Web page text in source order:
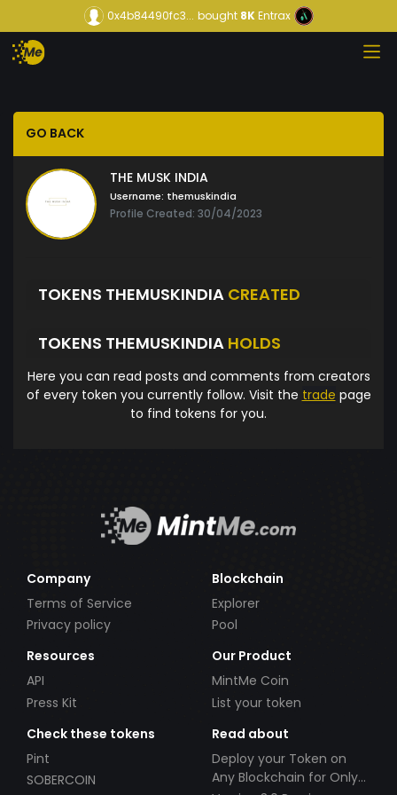
0x4b84490fc3... bought8KEntrax
GO BACK
THE MUSK INDIA
Username: themuskindia
Profile Created: 30/04/2023
TOKENS THEMUSKINDIA CREATED
TOKENS THEMUSKINDIA HOLDS
Here you can read posts and comments from creators
of every token you currently follow. Visit the trade page
to find tokens for you.
Company
Terms of Service
Privacy policy
Blockchain
Explorer
Pool
Resources
API
Press Kit
Our Product
MintMe Coin
List your token
Check these tokens
Pint
SOBERCOIN
Read about
Deploy your Token on
Any Blockchain for Only